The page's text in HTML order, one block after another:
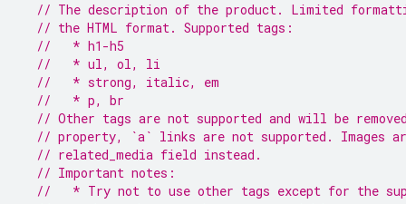
// The description of the product. Limited
// the HTML format. Supported tags:
//   * h1-h5
//   * ul, ol, li
//   * strong, italic, em
//   * p, br
// Other tags are not supported and will be
// property, `a` links are not supported. Images
// related_media field instead.
// Important notes:
//   * Try not to use other tags except for the